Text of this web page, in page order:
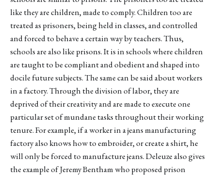
like they are children, made to comply. Children too are
treated as prisoners, being held in classes, and controlled
and forced to behave a certain way by teachers. Thus,
schools are also like prisons. It is in schools where children
are taught to be compliant and obedient and shaped into
docile future subjects. The same can be said about workers
in a factory. Through the division of labor, they are
deprived of their creativity and are made to execute one
particular set of mundane tasks throughout their working
tenure. For example, if a worker in a jeans manufacturing
factory also knows how to embroider, or create a shirt, he
will only be forced to manufacture jeans. Deleuze also gives
the example of Jeremy Bentham who proposed prison